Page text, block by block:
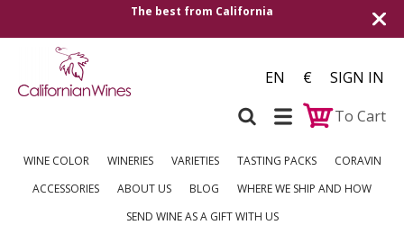
The best from California
EN €
SIGN IN
To Cart
WINE COLOR WINERIES VARIETIES TASTING PACKS
CORAVIN
ACCESSORIES
ABOUT US BLOG
WHERE WE SHIP AND HOW
SEND WINE AS A GIFT WITH US